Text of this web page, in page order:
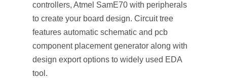
controllers, Atmel SamE70 with peripherals
to create your board design. Circuit tree
features automatic schematic and pcb
component placement generator along with
design export options to widely used EDA
tool.